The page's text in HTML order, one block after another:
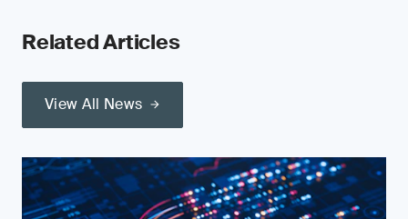
Related Articles
View All News